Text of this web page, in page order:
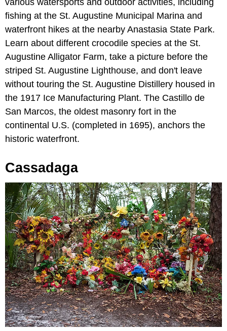
fishing at the St. Augustine Municipal Marina and
waterfront hikes at the nearby Anastasia State Park.
Learn about different crocodile species at the St.
Augustine Alligator Farm, take a picture before the
striped St. Augustine Lighthouse, and don't leave
without touring the St. Augustine Distillery housed in
the 1917 Ice Manufacturing Plant. The Castillo de
San Marcos, the oldest masonry fort in the
continental U.S. (completed in 1695), anchors the
historic waterfront.
Cassadaga